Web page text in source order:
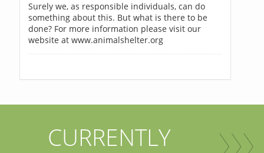
Surely we, as responsible individuals, can do
something about this. But what is there to be
done? For more information please visit our
website at www.animalshelter.org
CURRENTLY